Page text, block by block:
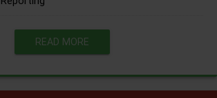
READ MORE